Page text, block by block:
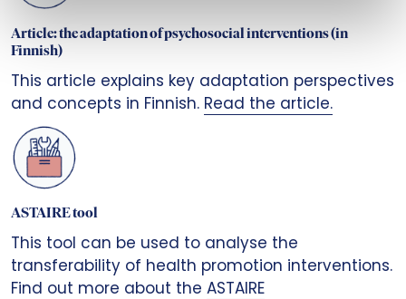
Article: the adaptation of psychosocial interventions (in
Finnish)
This article explains key adaptation perspectives
and concepts in Finnish. Read the article.
ASTAIRE tool
This tool can be used to analyse the
transferability of health promotion interventions.
Find out more about the ASTAIRE